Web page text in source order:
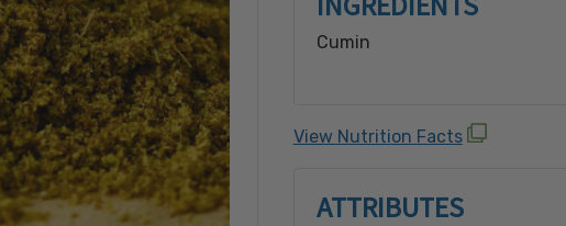
Cumin
View Nutrition Facts
ATTRIBUTES